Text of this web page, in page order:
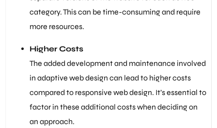
category. This can be time-consuming and require
more resources.
Higher Costs
The added development and maintenance involved
in adaptive web design can lead to higher costs
compared to responsive web design. It’s essential to
factor in these additional costs when deciding on
an approach.